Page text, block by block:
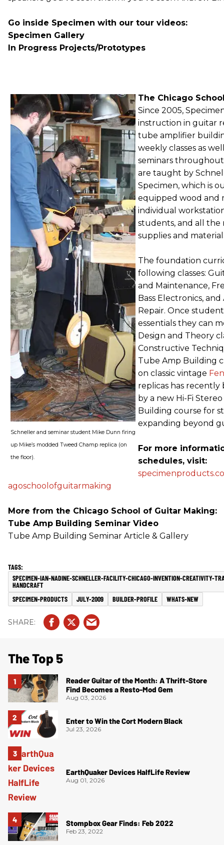
Go inside Specimen with our tour videos:
Specimen Gallery
In Progress Projects/Prototypes
Schneller and seminar student Mike Dunn firing
up Mike’s modded Tweed Champ replica (on
the floor).
The Chicago
Since 2005,
instruction in guitar
tube amplifier
weekly classes as
seminars throughout
are taught by
Specimen, which is
equipped wood and
individual
students, and all the
supplies and
The foundation
following classes:
and Maintenance,
Bass Electronics,
Repair. Once
essentials they can
Design and Theory
Constructive
Tube Amp Building
on classic vintage
replicas has
by a new Hi-Fi
Building course for
expanding beyond
For more
schedules, visit:
agoschoolofguitarmaking
More from the Chicago School of Guitar Making:
Tube Amp Building Seminar Video
Tube Amp Building Seminar Article & Gallery
SPECIMEN-IAN-NADINE-SCHNELLER-FACILITY-CHICAGO-INVENTION-CREATIVITY-
HANDCRAFT
SPECIMEN-PRODUCTS
JULY-2009 BUILDER-PROFILE WHATS-NEW
The Top 5
Reader Guitar of the Month: A Thrift-Store
Find Becomes a Resto-Mod Gem
Aug 03, 2026
Enter to Win the Cort Modern Black
Jul 23, 2026
EarthQuaker Devices HalfLife Review
Aug 01, 2026
Stompbox Gear Finds: Feb 2022
Feb 23, 2022